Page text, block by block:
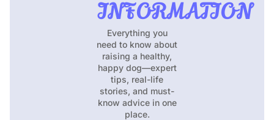
INFORMATION
Everything you
need to know about
raising a healthy,
happy dog—expert
tips, real-life
stories, and must-
know advice in one
place.